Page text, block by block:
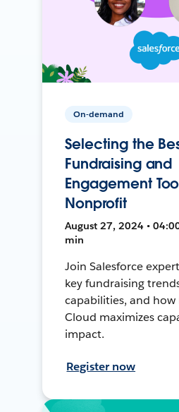
On-demand
Selecting the
Fundraising and
Engagement
Nonprofit
August 27, 2024 •
min
Join Salesforce
key fundraising
capabilities, and
Cloud maximizes
impact.
Register now